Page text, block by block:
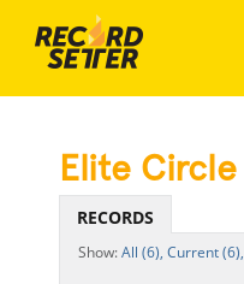
Elite Circle
RECORDS
All (6), Current (6),